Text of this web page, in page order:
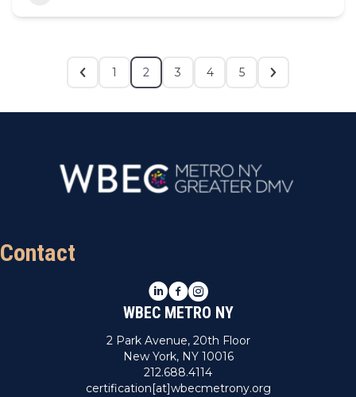
1 2 3 4 5
Contact
LinkedIn
Facebook
Instagram
WBEC METRO NY
2 Park Avenue, 20th Floor
New York, NY 10016
212.688.4114
certification[at]wbecmetrony.org